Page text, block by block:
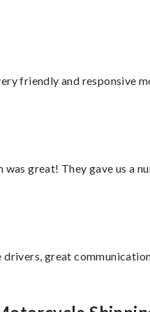
friendly and responsive
was great! They gave us
drivers, great